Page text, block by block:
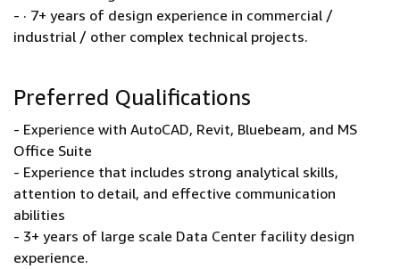
- · 7+ years of design experience in commercial /
industrial / other complex technical projects.
Preferred Qualifications
- Experience with AutoCAD, Revit, Bluebeam, and MS
Office Suite
- Experience that includes strong analytical skills,
attention to detail, and effective communication
abilities
- 3+ years of large scale Data Center facility design
experience.